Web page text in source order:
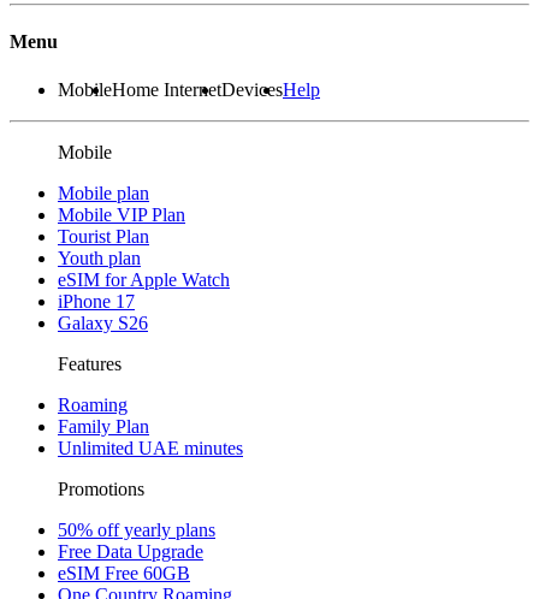
Menu
MobileHome InternetDevicesHelp
Mobile
Mobile plan
Mobile VIP Plan
Tourist Plan
Youth plan
eSIM for Apple Watch
iPhone 17
Galaxy S26
Features
Roaming
Family Plan
Unlimited UAE minutes
Promotions
50% off yearly plans
Free Data Upgrade
eSIM Free 60GB
One Country Roaming